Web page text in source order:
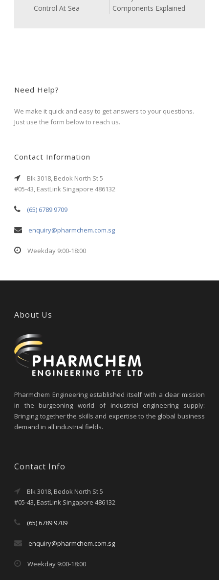
Control At Sea
Components Explained
Need Help?
We make it quick and easy to get answers to your questions.
Just use the form below to reach us.
Contact Information
Blk 3018, Bedok North St 5
#05-43, EastLink Singapore 486132
(65) 6789 9709
enquiry@pharmchem.com.sg
Weekday 9:00-18:00
About Us
Pharmchem Engineering established itself with a clear mission
in the burgeoning world of industrial engineering supply:
Bringing together the skills and expertise to the global business
demand in all industrial fields.
Contact Info
Blk 3018, Bedok North St 5
#05-43, EastLink Singapore 486132
(65) 6789 9709
enquiry@pharmchem.com.sg
Weekday 9:00-18:00